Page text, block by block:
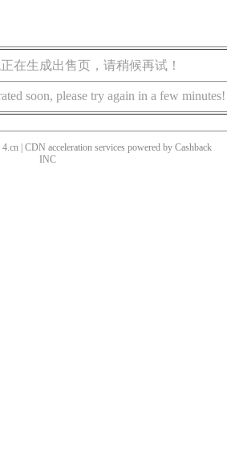
在生成出售页，请稍候再试！
soon, please try again in a few minutes!
| CDN acceleration services powered by Cashback
INC